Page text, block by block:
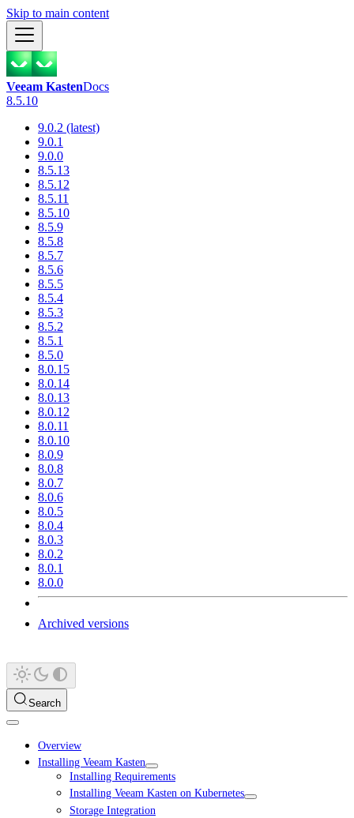
Skip to main content
Veeam KastenDocs
8.5.10
9.0.2 (latest)
9.0.1
9.0.0
8.5.13
8.5.12
8.5.11
8.5.10
8.5.9
8.5.8
8.5.7
8.5.6
8.5.5
8.5.4
8.5.3
8.5.2
8.5.1
8.5.0
8.0.15
8.0.14
8.0.13
8.0.12
8.0.11
8.0.10
8.0.9
8.0.8
8.0.7
8.0.6
8.0.5
8.0.4
8.0.3
8.0.2
8.0.1
8.0.0
Archived versions
Search
Overview
Installing Veeam Kasten
Installing Requirements
Installing Veeam Kasten on Kubernetes
Storage Integration